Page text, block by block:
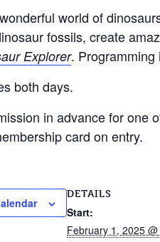
world of
fossils, create
Explorer.
both days.
in advance for one
card on entry.
DETAILS
Start:
February 1, 2025